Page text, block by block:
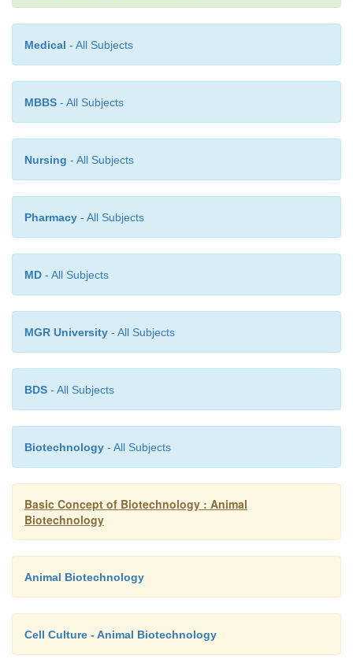
Medical - All Subjects
MBBS - All Subjects
Nursing - All Subjects
Pharmacy - All Subjects
MD - All Subjects
MGR University - All Subjects
BDS - All Subjects
Biotechnology - All Subjects
Basic Concept of Biotechnology : Animal
Biotechnology
Animal Biotechnology
Cell Culture - Animal Biotechnology